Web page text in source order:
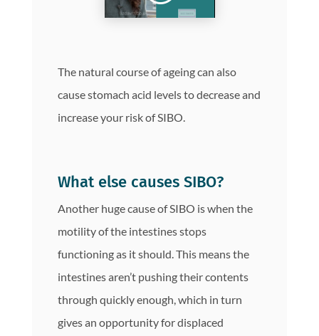
The natural course of ageing can also
cause stomach acid levels to decrease and
increase your risk of SIBO.
What else causes SIBO?
Another huge cause of SIBO is when the
motility of the intestines stops
functioning as it should. This means the
intestines aren’t pushing their contents
through quickly enough, which in turn
gives an opportunity for displaced